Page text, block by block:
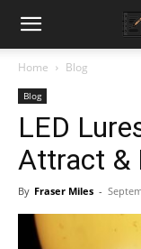
Midland
Authors
Home Blog
Blog
LED
Attract &
By Fraser Miles -